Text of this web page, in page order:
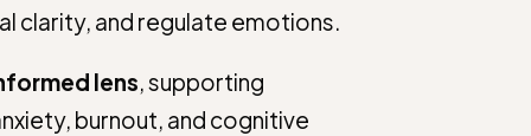
clarity, and regulate emotions.
lens, supporting
burnout, and cognitive